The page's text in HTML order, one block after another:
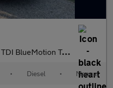
Tech Match 4WD Euro 5 (s/s) 5dr
• Diesel • Manual